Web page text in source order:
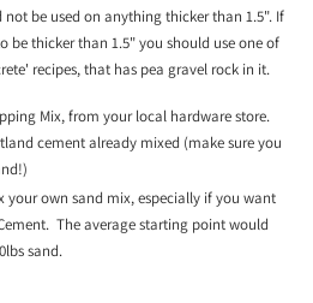
not be used on anything thicker than 1.5". If
be thicker than 1.5" you should use one of
recipes, that has pea gravel rock in it.
Mix, from your local hardware store.
cement already mixed (make sure you
your own sand mix, especially if you want
The average starting point would
sand.